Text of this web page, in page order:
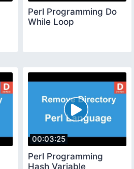
Perl Programming Do
While Loop
00:03:25
Perl Programming
Hash Variable